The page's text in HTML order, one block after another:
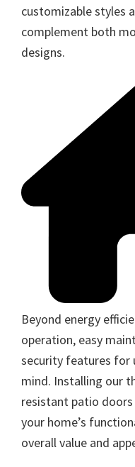
customizable styles
complement both
designs.
Beyond energy
operation, easy
security features for
mind. Installing our
resistant patio
your home’s
overall value and